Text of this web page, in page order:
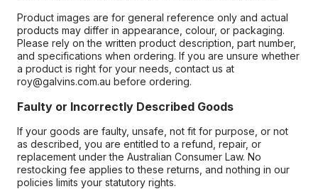
Product images are for general reference only and actual
products may differ in appearance, colour, or packaging.
Please rely on the written product description, part number,
and specifications when ordering. If you are unsure whether
a product is right for your needs, contact us at
roy@galvins.com.au before ordering.
Faulty or Incorrectly Described Goods
If your goods are faulty, unsafe, not fit for purpose, or not
as described, you are entitled to a refund, repair, or
replacement under the Australian Consumer Law. No
restocking fee applies to these returns, and nothing in our
policies limits your statutory rights.